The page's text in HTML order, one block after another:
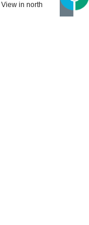
in north